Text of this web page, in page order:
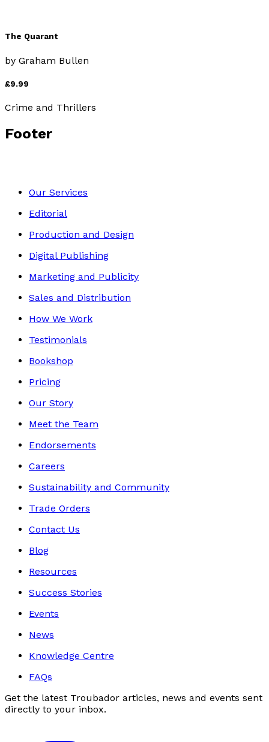
The Quarant
by Graham Bullen
£9.99
Crime and Thrillers
Footer
Our Services
Editorial
Production and Design
Digital Publishing
Marketing and Publicity
Sales and Distribution
How We Work
Testimonials
Bookshop
Pricing
Our Story
Meet the Team
Endorsements
Careers
Sustainability and Community
Trade Orders
Contact Us
Blog
Resources
Success Stories
Events
News
Knowledge Centre
FAQs
Get the latest Troubador articles, news and events sent
directly to your inbox.